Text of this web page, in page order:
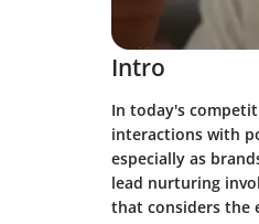
Intro
In today's
interactions with
especially as
lead nurturing
that considers the